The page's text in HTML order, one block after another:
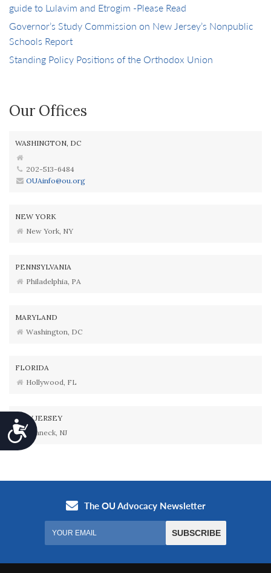
Accessibility
guide to Lulavim and Etrogim -Please Read
Governor’s Study Commission on New Jersey’s Nonpublic
Schools Report
Standing Policy Positions of the Orthodox Union
Our Offices
WASHINGTON, DC
202-513-6484
OUAinfo@ou.org
NEW YORK
New York, NY
PENNSYLVANIA
Philadelphia, PA
MARYLAND
Washington, DC
FLORIDA
Hollywood, FL
NEW JERSEY
Teaneck, NJ